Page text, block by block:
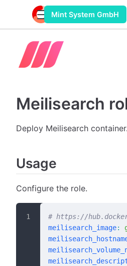
Mint System GmbH
Meilisearch
Deploy Meilisearch container.
Usage
Configure the role.
# https://
meilisearch_image: